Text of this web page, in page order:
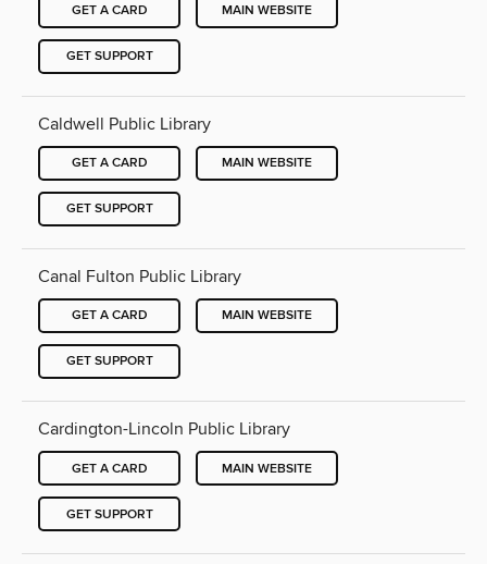
GET A CARD MAIN WEBSITE
GET SUPPORT
Caldwell Public Library
GET A CARD MAIN WEBSITE
GET SUPPORT
Canal Fulton Public Library
GET A CARD MAIN WEBSITE
GET SUPPORT
Cardington-Lincoln Public Library
GET A CARD MAIN WEBSITE
GET SUPPORT